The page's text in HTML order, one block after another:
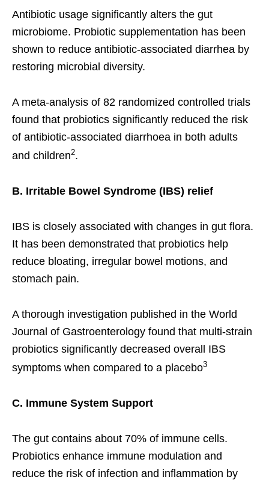
Antibiotic usage significantly alters the gut
microbiome. Probiotic supplementation has been
shown to reduce antibiotic-associated diarrhea by
restoring microbial diversity.
A meta-analysis of 82 randomized controlled trials
found that probiotics significantly reduced the risk
of antibiotic-associated diarrhoea in both adults
and children2.
B. Irritable Bowel Syndrome (IBS) relief
IBS is closely associated with changes in gut flora.
It has been demonstrated that probiotics help
reduce bloating, irregular bowel motions, and
stomach pain.
A thorough investigation published in the World
Journal of Gastroenterology found that multi-strain
probiotics significantly decreased overall IBS
symptoms when compared to a placebo3
C. Immune System Support
The gut contains about 70% of immune cells.
Probiotics enhance immune modulation and
reduce the risk of infection and inflammation by